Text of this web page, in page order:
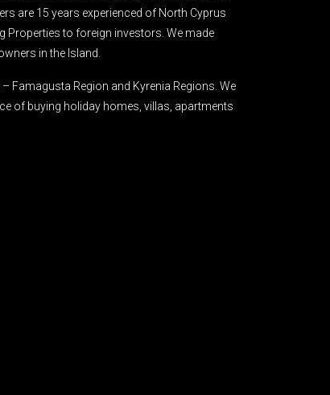
are 15 years experienced of North Cyprus
Properties to foreign investors. We made
in the Island.
Famagusta Region and Kyrenia Regions. We
of buying holiday homes, villas, apartments